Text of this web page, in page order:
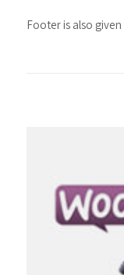
Footer is also